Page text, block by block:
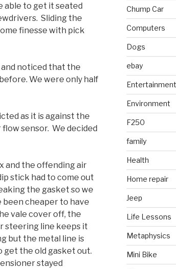
able to get it seated
Sliding the
finesse with pick
noticed that the
We were only half
as it is against the
sensor. We decided
and the offending air
stick had to come out
the gasket so we
been cheaper to have
vale cover off, the
steering line keeps it
but the metal line is
get the old gasket out.
stayed
Chump Car
Computers
Dogs
ebay
Entertainment
Environment
F250
family
Health
Home repair
Jeep
Life Lessons
Metaphysics
Mini Bike